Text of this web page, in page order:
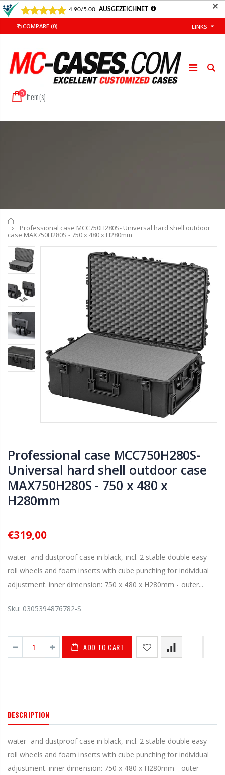
✕
COMPARE (0) LINKS
0 item(s)
Professional case MCC750H280S- Universal hard shell outdoor
case MAX750H280S - 750 x 480 x H280mm
Professional case MCC750H280S-
Universal hard shell outdoor case
MAX750H280S - 750 x 480 x
H280mm
€319,00
water- and dustproof case in black, incl. 2 stable double easy-
roll wheels and foam inserts with cube punching for individual
adjustment. inner dimension: 750 x 480 x H280mm - outer...
Sku: 0305394876782-S
ADD TO CART
DESCRIPTION
water- and dustproof case in black, incl. 2 stable double easy-
roll wheels and foam inserts with cube punching for individual
adjustment. inner dimension: 750 x 480 x H280mm - outer